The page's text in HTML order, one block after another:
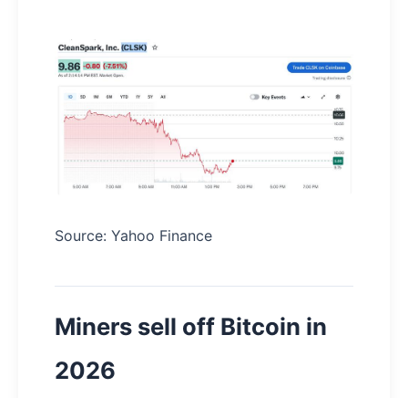
Source: Yahoo Finance
Miners sell off Bitcoin in
2026